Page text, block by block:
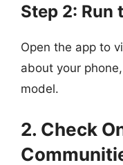
Step 2: Run
Open the app to
about your
model.
2. Check